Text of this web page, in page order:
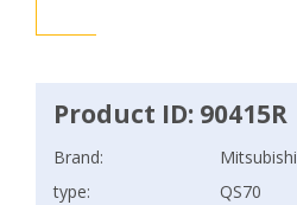
Product ID: 90415R
Brand:
Mitsubishi
type:
QS70